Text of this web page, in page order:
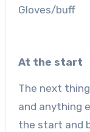
Gloves/buff
At the start
The next
and anything
the start and